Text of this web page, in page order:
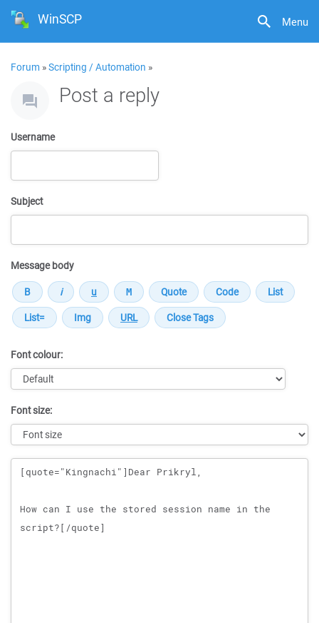
Menu
WinSCP
Forum »Scripting / Automation »
Post a reply
Username
Subject
Message body
Font colour:
Font size:
Message